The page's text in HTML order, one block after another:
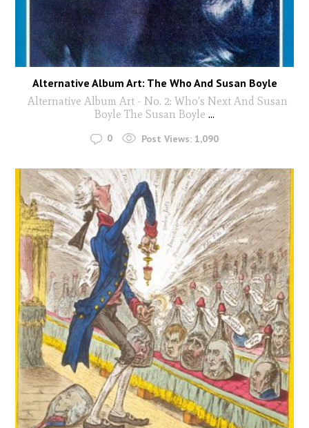
Alternative Album Art: The Who And Susan Boyle
Alternative Album Art - No. 2: Who’s Next And Susan
Boyle The Susan Boyle ...
0 Post Views: 1,090